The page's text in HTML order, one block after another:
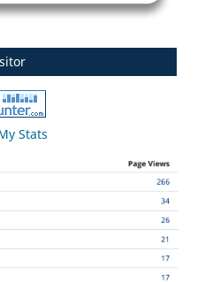
Stats